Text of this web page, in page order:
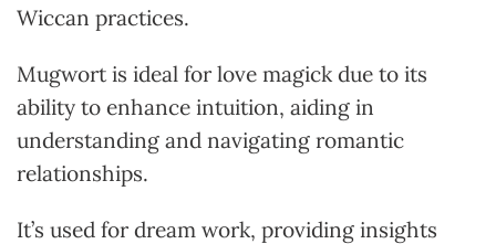
Wiccan practices.
Mugwort is ideal for love magick due to its
ability to enhance intuition, aiding in
understanding and navigating romantic
relationships.
It’s used for dream work, providing insights